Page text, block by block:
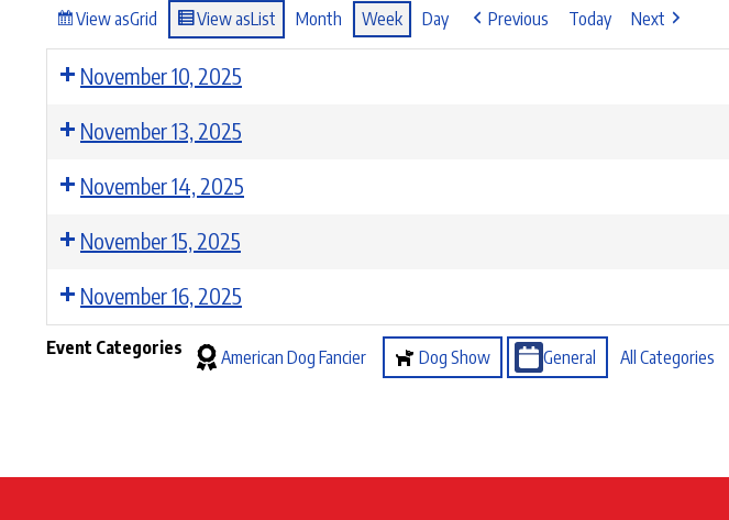
View asGrid View asList Month Week Day Previous Today Next
November 10, 2025
November 13, 2025
November 14, 2025
November 15, 2025
November 16, 2025
Event Categories American Dog Fancier Dog Show General All Categories